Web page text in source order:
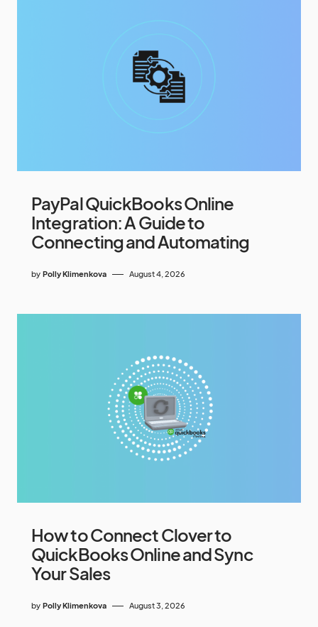
PayPal QuickBooks Online
Integration: A Guide to
Connecting and Automating
by Polly Klimenkova August 4, 2026
How to Connect Clover to
QuickBooks Online and Sync
Your Sales
by Polly Klimenkova August 3, 2026